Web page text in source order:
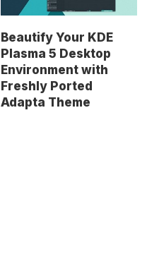
Beautify Your KDE
Plasma 5 Desktop
Environment with
Freshly Ported
Adapta Theme